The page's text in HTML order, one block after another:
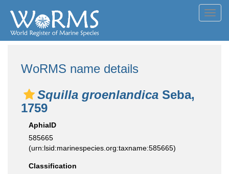
WoRMS name details
Squilla groenlandica Seba,
1759
AphiaID
585665
(urn:lsid:marinespecies.org:taxname:585665)
Classification